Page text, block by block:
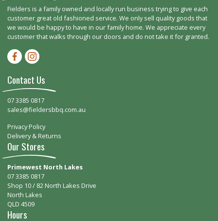
Fielders is a family owned and locally run business trying to give each
customer great old fashioned service. We only sell quality goods that
we would be happy to have in our family home. We appreciate every
customer that walks through our doors and do not take it for granted.
Facebook-f
Instagram
Contact Us
07 3385 0817
sales@fieldersbbq.com.au
Privacy Policy
Delivery & Returns
Our Stores
Primewest North Lakes
07 3385 0817
Shop 10 / 82 North Lakes Drive
North Lakes
QLD 4509
Hours